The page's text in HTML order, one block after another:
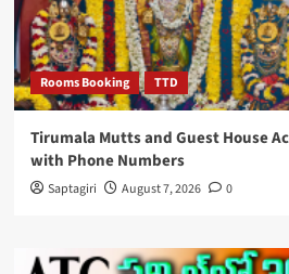
Rooms Booking TTD
Tirumala Mutts and Guest House
with Phone Numbers
Saptagiri August 7, 2026 0